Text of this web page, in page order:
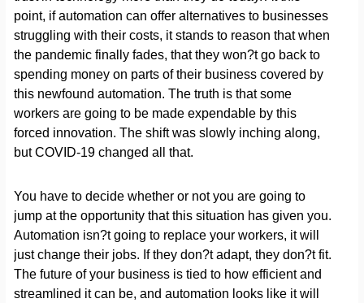
point, if automation can offer alternatives to businesses
struggling with their costs, it stands to reason that when
the pandemic finally fades, that they won?t go back to
spending money on parts of their business covered by
this newfound automation. The truth is that some
workers are going to be made expendable by this
forced innovation. The shift was slowly inching along,
but COVID-19 changed all that.
You have to decide whether or not you are going to
jump at the opportunity that this situation has given you.
Automation isn?t going to replace your workers, it will
just change their jobs. If they don?t adapt, they don?t fit.
The future of your business is tied to how efficient and
streamlined it can be, and automation looks like it will